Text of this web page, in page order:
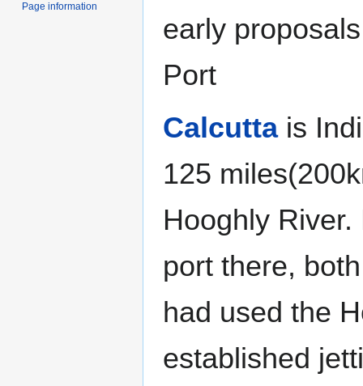
early
Port
Calcuttais
125
Hooghly
port there,
had used the
established
Page information